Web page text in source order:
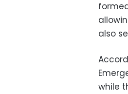
also
while